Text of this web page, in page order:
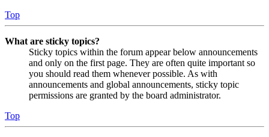
Top
What are sticky topics?
Sticky topics within the forum appear below announcements
and only on the first page. They are often quite important so
you should read them whenever possible. As with
announcements and global announcements, sticky topic
permissions are granted by the board administrator.
Top